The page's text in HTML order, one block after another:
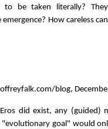
be taken literally?
How careless
blog,
did exist, any (guided)
goal" would